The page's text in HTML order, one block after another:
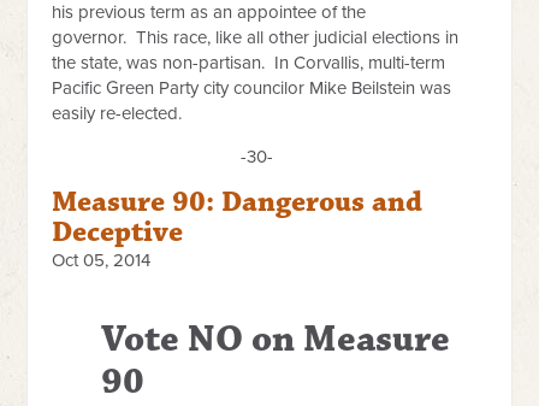
his previous term as an appointee of the
governor. This race, like all other judicial elections in
the state, was non-partisan. In Corvallis, multi-term
Pacific Green Party city councilor Mike Beilstein was
easily re-elected.
-30-
Measure 90: Dangerous and
Deceptive
Oct 05, 2014
Vote NO on Measure
90